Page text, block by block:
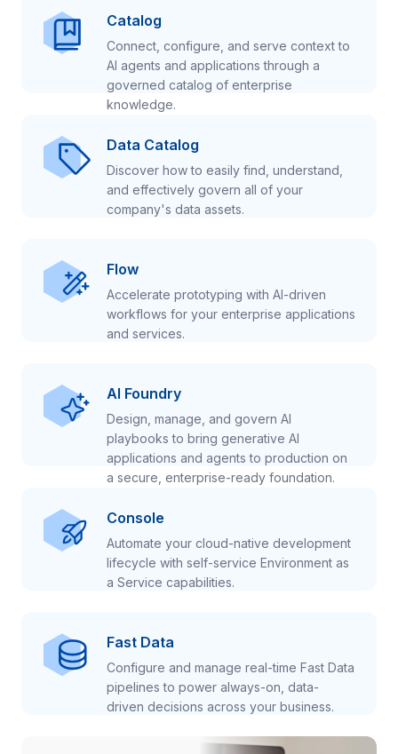
Catalog
Connect, configure, and serve context to
AI agents and applications through a
governed catalog of enterprise
knowledge.
Data Catalog
Discover how to easily find, understand,
and effectively govern all of your
company's data assets.
Flow
Accelerate prototyping with AI-driven
workflows for your enterprise applications
and services.
AI Foundry
Design, manage, and govern AI
playbooks to bring generative AI
applications and agents to production on
a secure, enterprise-ready foundation.
Console
Automate your cloud-native development
lifecycle with self-service Environment as
a Service capabilities.
Fast Data
Configure and manage real-time Fast Data
pipelines to power always-on, data-
driven decisions across your business.